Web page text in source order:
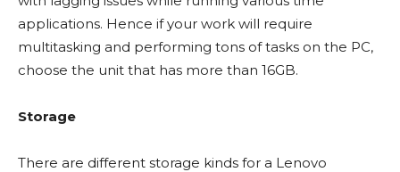
applications. Hence if your work will require
multitasking and performing tons of tasks on the PC,
choose the unit that has more than 16GB.
Storage
There are different storage kinds for a Lenovo